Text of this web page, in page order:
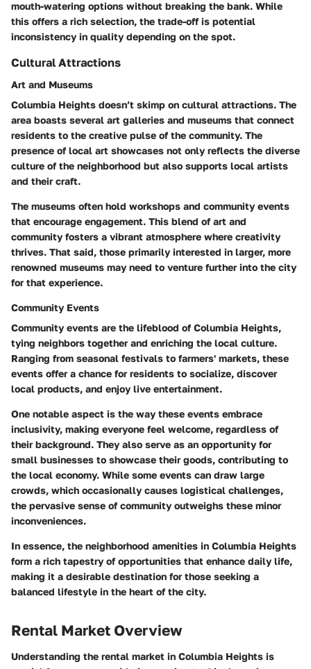
mouth-watering options without breaking the bank. While
this offers a rich selection, the trade-off is potential
inconsistency in quality depending on the spot.
Cultural Attractions
Art and Museums
Columbia Heights doesn’t skimp on cultural attractions. The
area boasts several art galleries and museums that connect
residents to the creative pulse of the community. The
presence of local art showcases not only reflects the diverse
culture of the neighborhood but also supports local artists
and their craft.
The museums often hold workshops and community events
that encourage engagement. This blend of art and
community fosters a vibrant atmosphere where creativity
thrives. That said, those primarily interested in larger, more
renowned museums may need to venture further into the city
for that experience.
Community Events
Community events are the lifeblood of Columbia Heights,
tying neighbors together and enriching the local culture.
Ranging from seasonal festivals to farmers' markets, these
events offer a chance for residents to socialize, discover
local products, and enjoy live entertainment.
One notable aspect is the way these events embrace
inclusivity, making everyone feel welcome, regardless of
their background. They also serve as an opportunity for
small businesses to showcase their goods, contributing to
the local economy. While some events can draw large
crowds, which occasionally causes logistical challenges,
the pervasive sense of community outweighs these minor
inconveniences.
In essence, the neighborhood amenities in Columbia Heights
form a rich tapestry of opportunities that enhance daily life,
making it a desirable destination for those seeking a
balanced lifestyle in the heart of the city.
Rental Market Overview
Understanding the rental market in Columbia Heights is